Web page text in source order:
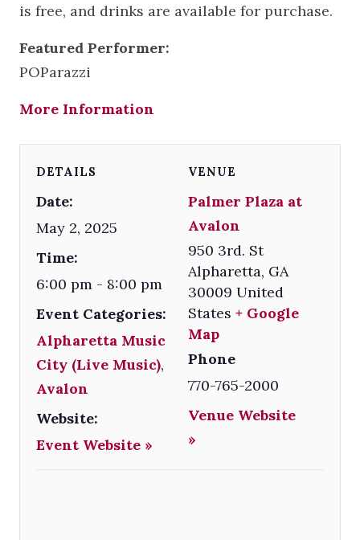
is free, and drinks are available for purchase.
Featured Performer:
POParazzi
More Information
DETAILS
Date:
May 2, 2025
Time:
6:00 pm - 8:00 pm
Event Categories:
Alpharetta Music
City (Live Music),
Avalon
Website:
Event Website »
VENUE
Palmer Plaza at
Avalon
950 3rd. St
Alpharetta, GA
30009 United
States + Google
Map
Phone
770-765-2000
Venue Website
»